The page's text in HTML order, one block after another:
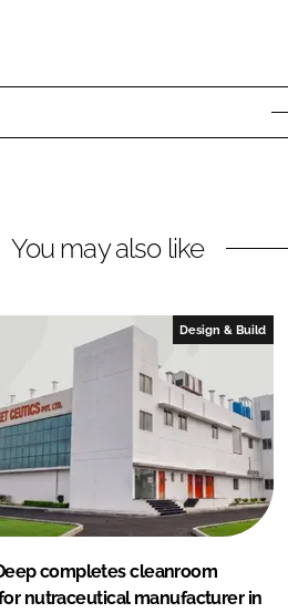
You may also like
Design & Build
completes cleanroom
nutraceutical manufacturer in